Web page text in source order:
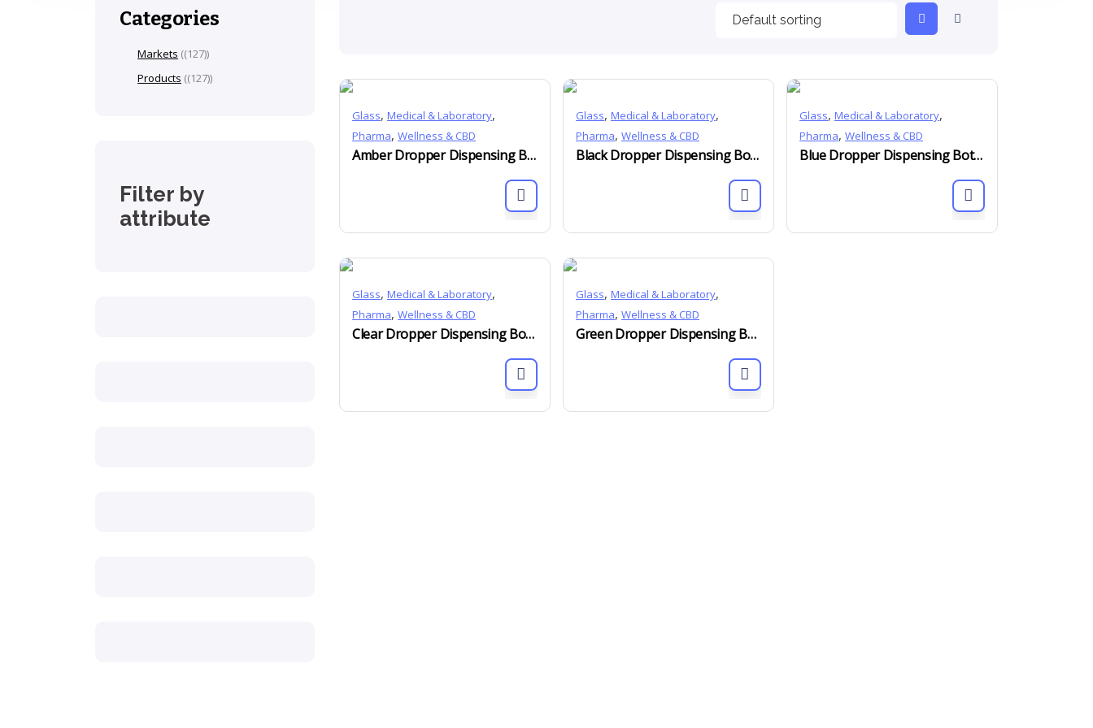
Glass, Medical & Laboratory,
Pharma, Wellness & CBD
Amber Dropper Dispensing Bottles DIN 18mm 5ml to 150ml
Glass, Medical & Laboratory,
Pharma, Wellness & CBD
Black Dropper Dispensing Bottles DIN 18mm 5ml to 100ml
Glass, Medical & Laboratory,
Pharma, Wellness & CBD
Blue Dropper Dispensing Bottles DIN 18mm 5ml to 100ml
Glass, Medical & Laboratory,
Pharma, Wellness & CBD
Clear Dropper Dispensing Bottles DIN 18mm 10ml to 150ml
Glass, Medical & Laboratory,
Pharma, Wellness & CBD
Green Dropper Dispensing Bottles DIN 18mm 5ml to 100ml
Categories
Markets (127)
Products (127)
Filter by
attribute